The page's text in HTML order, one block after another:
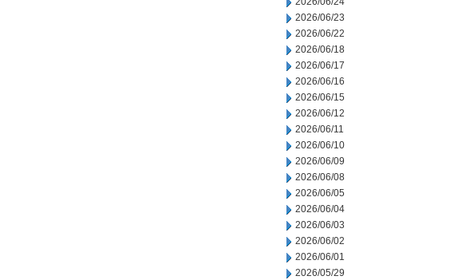
2026/06/23
2026/06/22
2026/06/18
2026/06/17
2026/06/16
2026/06/15
2026/06/12
2026/06/11
2026/06/10
2026/06/09
2026/06/08
2026/06/05
2026/06/04
2026/06/03
2026/06/02
2026/06/01
2026/05/29